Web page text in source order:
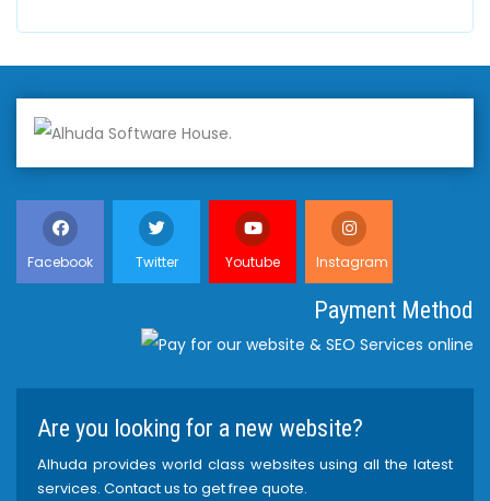
Facebook Twitter Youtube Instagram
Payment Method
Are you looking for a new website?
Alhuda provides world class websites using all the latest
services. Contact us to get free quote.